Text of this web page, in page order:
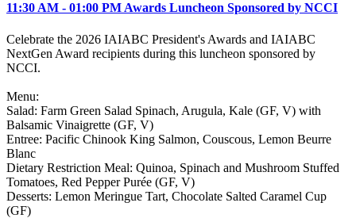
11:30 AM - 01:00 PM Awards Luncheon Sponsored by NCCI
Celebrate the 2026 IAIABC President's Awards and IAIABC
NextGen Award recipients during this luncheon sponsored by
NCCI.
Menu:
Salad: Farm Green Salad Spinach, Arugula, Kale (GF, V) with
Balsamic Vinaigrette (GF, V)
Entree: Pacific Chinook King Salmon, Couscous, Lemon Beurre
Blanc
Dietary Restriction Meal: Quinoa, Spinach and Mushroom Stuffed
Tomatoes, Red Pepper Purée (GF, V)
Desserts: Lemon Meringue Tart, Chocolate Salted Caramel Cup
(GF)